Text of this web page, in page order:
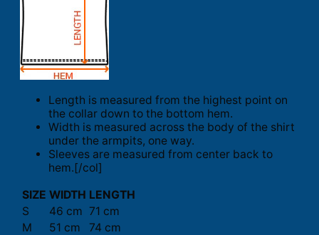
Length is measured from the highest point on
the collar down to the bottom hem.
Width is measured across the body of the shirt
under the armpits, one way.
Sleeves are measured from center back to
hem.[/col]
SIZE WIDTH LENGTH
S
46 cm 71 cm
M
51 cm
74 cm